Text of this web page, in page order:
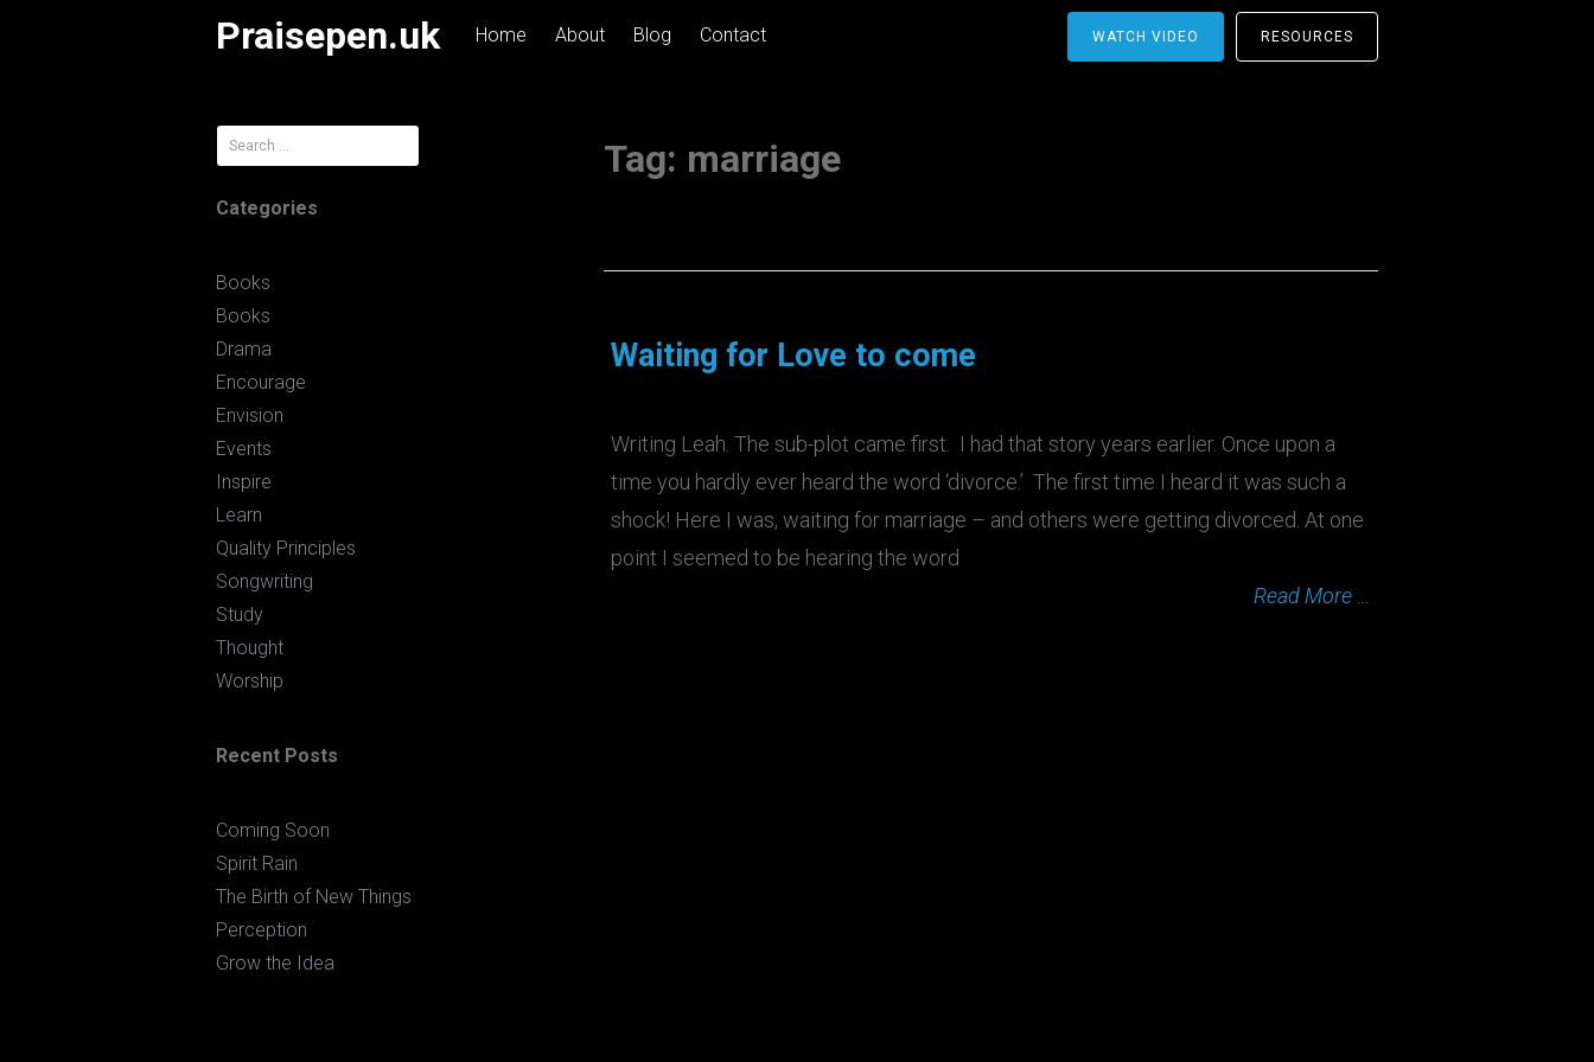
Praisepen.uk Home About Blog Contact WATCH VIDEO RESOURCES
Tag: marriage
Waiting for Love to come
Writing Leah. The sub-plot came first. I had that story years earlier. Once upon a
time you hardly ever heard the word ‘divorce.’ The first time I heard it was such a
shock! Here I was, waiting for marriage – and others were getting divorced. At one
point I seemed to be hearing the word
Read More …
Search
for:
Categories
Books
Books
Drama
Encourage
Envision
Events
Inspire
Learn
Quality Principles
Songwriting
Study
Thought
Worship
Recent Posts
Coming Soon
Spirit Rain
The Birth of New Things
Perception
Grow the Idea